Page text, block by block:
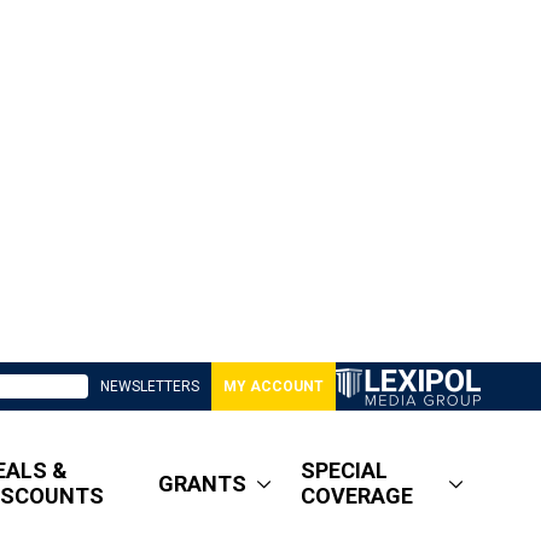
NEWSLETTERS MY ACCOUNT
&
GRANTS
SPECIAL
COVERAGE